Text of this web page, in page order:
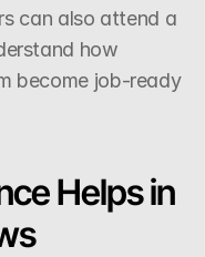
can also attend a
how
become job-ready
Helps in